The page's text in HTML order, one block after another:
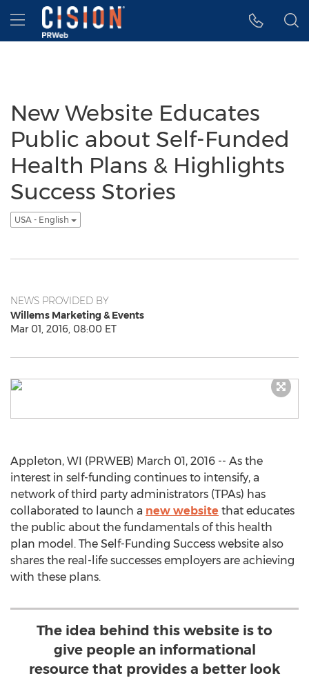
Accessibility Statement
Skip Navigation
Hamburger menu
New Website Educates
Public about Self-Funded
Health Plans & Highlights
Success Stories
USA - English
NEWS PROVIDED BY
Willems Marketing & Events
Mar 01, 2016, 08:00 ET
Appleton, WI (PRWEB) March 01, 2016 -- As the
interest in self-funding continues to intensify, a
network of third party administrators (TPAs) has
collaborated to launch a new website that educates
the public about the fundamentals of this health
plan model. The Self-Funding Success website also
shares the real-life successes employers are achieving
with these plans.
The idea behind this website is to
give people an informational
resource that provides a better look